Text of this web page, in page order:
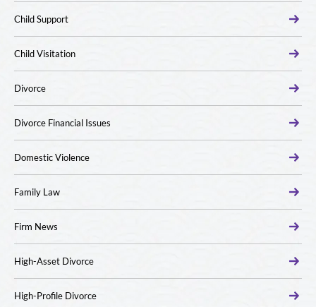
Child Support
Child Visitation
Divorce
Divorce Financial Issues
Domestic Violence
Family Law
Firm News
High-Asset Divorce
High-Profile Divorce